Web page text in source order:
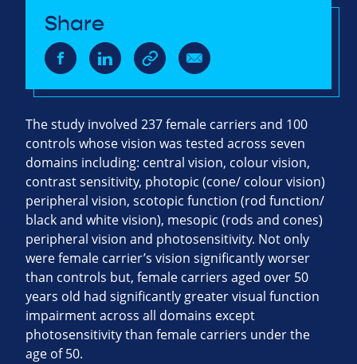
Share
The study involved 237 female carriers and 100
controls whose vision was tested across seven
domains including: central vision, colour vision,
contrast sensitivity, photopic (cone/ colour vision)
peripheral vision, scotopic function (rod function/
black and white vision), mesopic (rods and cones)
peripheral vision and photosensitivity. Not only
were female carrier’s vision significantly worser
than controls but, female carriers aged over 50
years old had significantly greater visual function
impairment across all domains except
photosensitivity than female carriers under the
age of 50.